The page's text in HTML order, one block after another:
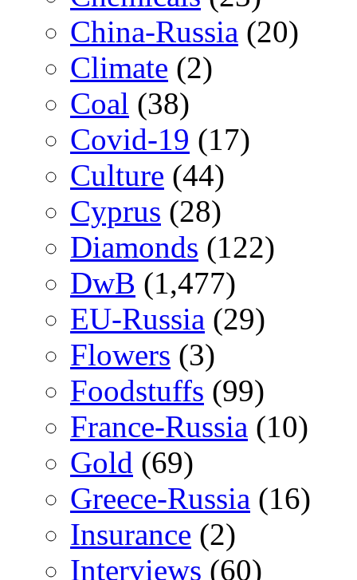
China-Russia (20)
Climate (2)
Coal (38)
Covid-19 (17)
Culture (44)
Cyprus (28)
Diamonds (122)
DwB (1,477)
EU-Russia (29)
Flowers (3)
Foodstuffs (99)
France-Russia (10)
Gold (69)
Greece-Russia (16)
Insurance (2)
Interviews (60)